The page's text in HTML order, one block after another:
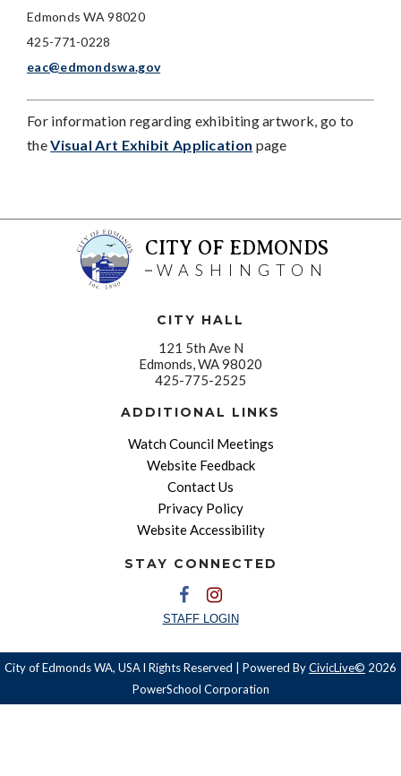
Edmonds WA 98020
425-771-0228
eac@edmondswa.gov
For information regarding exhibiting artwork, go to
theVisual Art Exhibit Application page
CITY OF EDMONDS
WASHINGTON
CITY HALL
121 5th Ave N
Edmonds, WA 98020
425-775-2525
ADDITIONAL LINKS
Watch Council Meetings
Website Feedback
Contact Us
Privacy Policy
Website Accessibility
STAY CONNECTED
STAFF LOGIN
City of Edmonds WA, USA l Rights Reserved | Powered ByCivicLive© 2026
PowerSchool Corporation